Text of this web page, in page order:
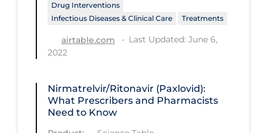
New Technology
News Outlets
Non-drug Interventions
PCR Testing
Drug Interventions
Infectious Diseases & Clinical Care
Treatments
airtable.com
Last Updated: June 6,
2022
Nirmatrelvir/Ritonavir (Paxlovid):
What Prescribers and Pharmacists
Need to Know